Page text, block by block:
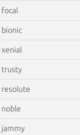
focal
bionic
xenial
trusty
resolute
noble
jammy